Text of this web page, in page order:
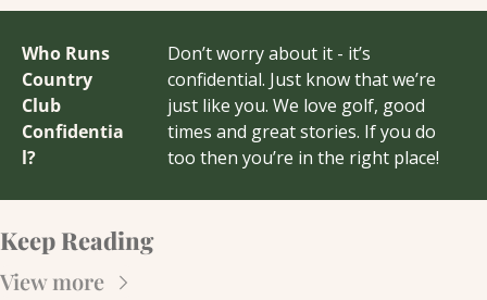
Who Runs
Country
Club
Confidentia
l?
Don’t worry about it - it’s
confidential. Just know that we’re
just like you. We love golf, good
times and great stories. If you do
too then you’re in the right place!
Keep Reading
View more